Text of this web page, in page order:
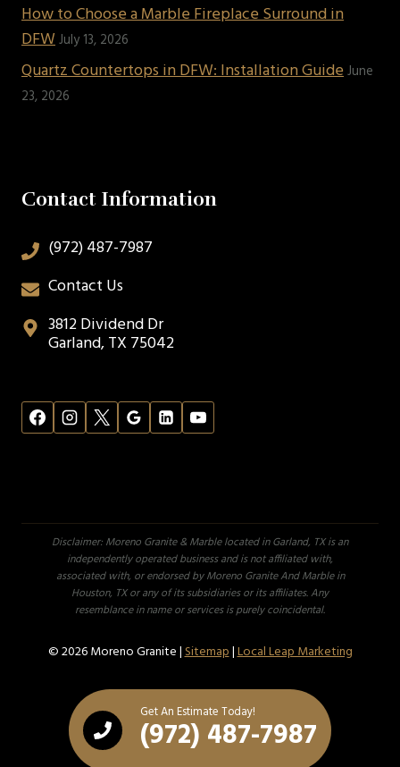
How to Choose a Marble Fireplace Surround in
DFWJuly 13, 2026
Quartz Countertops in DFW: Installation GuideJune
23, 2026
Contact Information
(972) 487-7987
Contact Us
3812 Dividend Dr
Garland, TX 75042
Disclaimer: Moreno Granite & Marble located in Garland, TX is an
independently operated business and is not affiliated with,
associated with, or endorsed by Moreno Granite And Marble in
Houston, TX or any of its subsidiaries or its affiliates. Any
resemblance in name or services is purely coincidental.
© 2026 Moreno Granite |Sitemap|Local Leap Marketing
Get An Estimate Today!
(972) 487-7987